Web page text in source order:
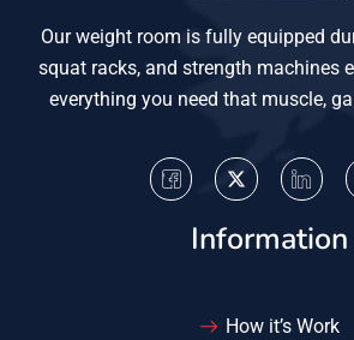
Our weight room is fully equipped
squat racks, and strength machines
everything you need that muscle,
Information
How it’s Work